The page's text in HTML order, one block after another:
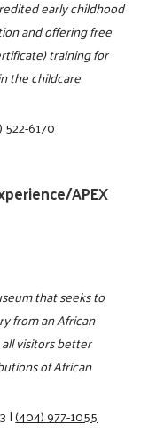
early childhood
and offering free
training for
the childcare
6170
APEX
that seeks to
from an African
visitors better
of African
|(404) 977-1055